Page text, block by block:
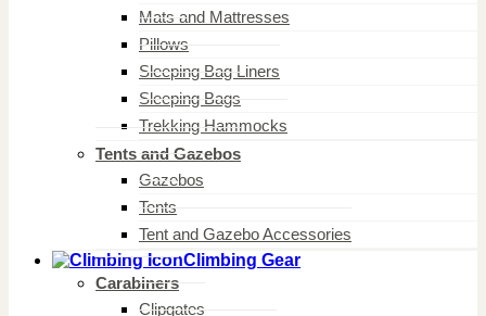
Mats and Mattresses
Pillows
Sleeping Bag Liners
Sleeping Bags
Trekking Hammocks
Tents and Gazebos
Gazebos
Tents
Tent and Gazebo Accessories
Climbing Gear
Carabiners
Clipgates